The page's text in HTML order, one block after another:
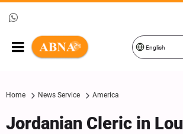
English
Home News Service America
Jordanian Cleric in